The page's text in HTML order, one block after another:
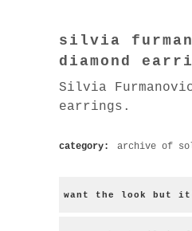
silvia
diamond
Silvia
earrings.
category: archive of
want the look but